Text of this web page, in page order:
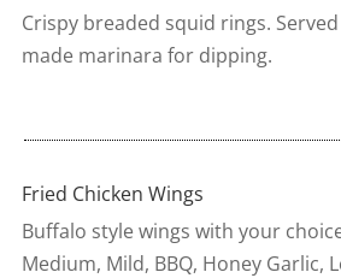
Crispy breaded squid rings.
made marinara for dipping.
Fried Chicken Wings
Buffalo style wings with your
Medium, Mild, BBQ, Honey Garlic,